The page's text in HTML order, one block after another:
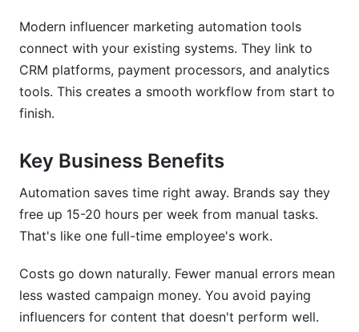
Micro vs. Macro Influencer Automation
Strategies
ROI Calculation Models for Automated
Campaigns
Modern influencer marketing automation tools
connect with your existing systems. They link to
CRM platforms, payment processors, and analytics
tools. This creates a smooth workflow from start to
finish.
Key Business Benefits
Automation saves time right away. Brands say they
free up 15-20 hours per week from manual tasks.
That's like one full-time employee's work.
Costs go down naturally. Fewer manual errors mean
less wasted campaign money. You avoid paying
influencers for content that doesn't perform well.